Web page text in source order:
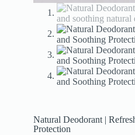
Natural Deodorant |
Protection